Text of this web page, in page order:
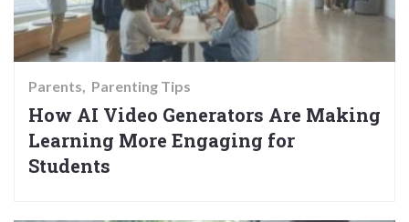
Parents Parenting Tips
How AI Video Generators Are Making
Learning More Engaging for
Students